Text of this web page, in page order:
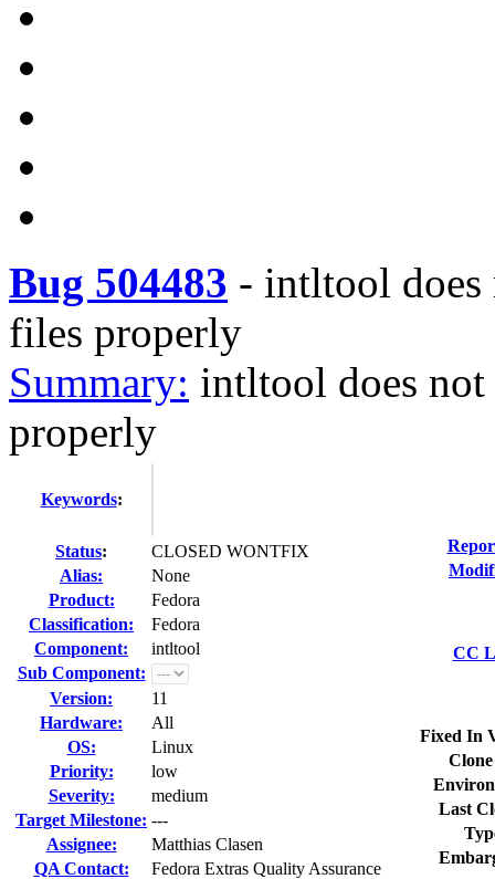
Bug 504483 - intltool does
files properly
Summary: intltool does
properly
Keywords:
Status:
CLOSED WONTFIX
Alias:
None
Product:
Fedora
Classification:
Fedora
Component:
intltool
Sub Component:
Version:
11
Hardware:
All
OS:
Linux
Priority:
low
Severity:
medium
Target Milestone: ---
Assignee:
Matthias Clasen
QA Contact:
Fedora Extras Quality Assurance
CC
Fixed In
Last